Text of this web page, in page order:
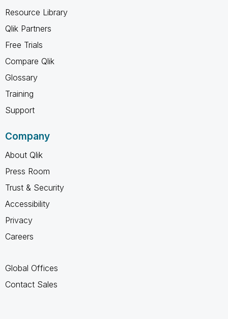
Resource Library
Qlik Partners
Free Trials
Compare Qlik
Glossary
Training
Support
Company
About Qlik
Press Room
Trust & Security
Accessibility
Privacy
Careers
Global Offices
Contact Sales